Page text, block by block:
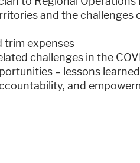
and the challenges
trim expenses
challenges in the
– lessons
and